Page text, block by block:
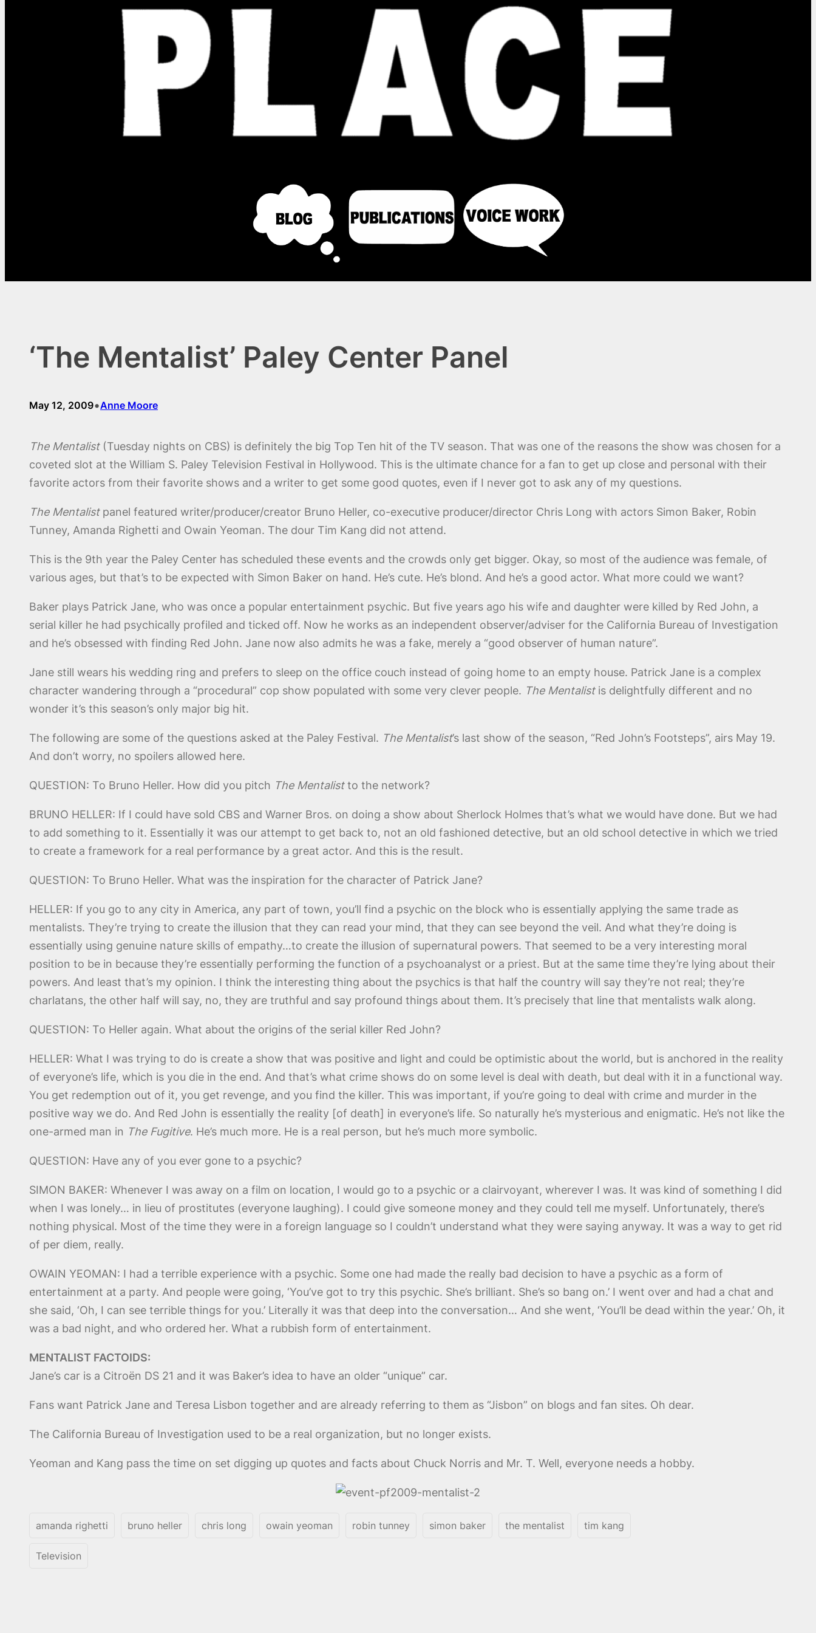
‘The Mentalist’ Paley Center Panel
May 12, 2009•Anne Moore
The Mentalist(Tuesday nights on CBS) is definitely the big Top Ten hit of the TV season. That was one of the reasons the show was chosen for a
coveted slot at the William S. Paley Television Festival in Hollywood. This is the ultimate chance for a fan to get up close and personal with their
favorite actors from their favorite shows and a writer to get some good quotes, even if I never got to ask any of my questions.
The Mentalistpanel featured writer/producer/creator Bruno Heller, co-executive producer/director Chris Long with actors Simon Baker, Robin
Tunney, Amanda Righetti and Owain Yeoman. The dour Tim Kang did not attend.
This is the 9th year the Paley Center has scheduled these events and the crowds only get bigger. Okay, so most of the audience was female, of
various ages, but that’s to be expected with Simon Baker on hand. He’s cute. He’s blond. And he’s a good actor. What more could we want?
Baker plays Patrick Jane, who was once a popular entertainment psychic. But five years ago his wife and daughter were killed by Red John, a
serial killer he had psychically profiled and ticked off. Now he works as an independent observer/adviser for the California Bureau of Investigation
and he’s obsessed with finding Red John. Jane now also admits he was a fake, merely a “good observer of human nature”.
Jane still wears his wedding ring and prefers to sleep on the office couch instead of going home to an empty house. Patrick Jane is a complex
character wandering through a “procedural” cop show populated with some very clever people. The Mentalistis delightfully different and no
wonder it’s this season’s only major big hit.
The following are some of the questions asked at the Paley Festival. The Mentalist’s last show of the season, “Red John’s Footsteps”, airs May 19.
And don’t worry, no spoilers allowed here.
QUESTION: To Bruno Heller. How did you pitch The Mentalistto the network?
BRUNO HELLER: If I could have sold CBS and Warner Bros. on doing a show about Sherlock Holmes that’s what we would have done. But we had
to add something to it. Essentially it was our attempt to get back to, not an old fashioned detective, but an old school detective in which we tried
to create a framework for a real performance by a great actor. And this is the result.
QUESTION: To Bruno Heller. What was the inspiration for the character of Patrick Jane?
HELLER: If you go to any city in America, any part of town, you’ll find a psychic on the block who is essentially applying the same trade as
mentalists. They’re trying to create the illusion that they can read your mind, that they can see beyond the veil. And what they’re doing is
essentially using genuine nature skills of empathy…to create the illusion of supernatural powers. That seemed to be a very interesting moral
position to be in because they’re essentially performing the function of a psychoanalyst or a priest. But at the same time they’re lying about their
powers. And least that’s my opinion. I think the interesting thing about the psychics is that half the country will say they’re not real; they’re
charlatans, the other half will say, no, they are truthful and say profound things about them. It’s precisely that line that mentalists walk along.
QUESTION: To Heller again. What about the origins of the serial killer Red John?
HELLER: What I was trying to do is create a show that was positive and light and could be optimistic about the world, but is anchored in the reality
of everyone’s life, which is you die in the end. And that’s what crime shows do on some level is deal with death, but deal with it in a functional way.
You get redemption out of it, you get revenge, and you find the killer. This was important, if you’re going to deal with crime and murder in the
positive way we do. And Red John is essentially the reality [of death] in everyone’s life. So naturally he’s mysterious and enigmatic. He’s not like the
one-armed man in The Fugitive. He’s much more. He is a real person, but he’s much more symbolic.
QUESTION: Have any of you ever gone to a psychic?
SIMON BAKER: Whenever I was away on a film on location, I would go to a psychic or a clairvoyant, wherever I was. It was kind of something I did
when I was lonely… in lieu of prostitutes (everyone laughing). I could give someone money and they could tell me myself. Unfortunately, there’s
nothing physical. Most of the time they were in a foreign language so I couldn’t understand what they were saying anyway. It was a way to get rid
of per diem, really.
OWAIN YEOMAN: I had a terrible experience with a psychic. Some one had made the really bad decision to have a psychic as a form of
entertainment at a party. And people were going, ‘You’ve got to try this psychic. She’s brilliant. She’s so bang on.’ I went over and had a chat and
she said, ‘Oh, I can see terrible things for you.’ Literally it was that deep into the conversation… And she went, ‘You’ll be dead within the year.’ Oh, it
was a bad night, and who ordered her. What a rubbish form of entertainment.
MENTALIST FACTOIDS:
Jane’s car is a Citroën DS 21 and it was Baker’s idea to have an older “unique” car.
Fans want Patrick Jane and Teresa Lisbon together and are already referring to them as “Jisbon” on blogs and fan sites. Oh dear.
The California Bureau of Investigation used to be a real organization, but no longer exists.
Yeoman and Kang pass the time on set digging up quotes and facts about Chuck Norris and Mr. T. Well, everyone needs a hobby.
amanda righetti bruno heller chris long owain yeoman robin tunney simon baker the mentalist tim kang
Television